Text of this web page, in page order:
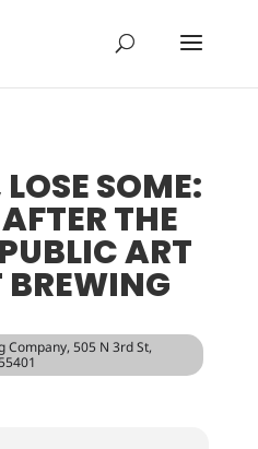
SOME:
THE
ART
Company, 505 N 3rd St,